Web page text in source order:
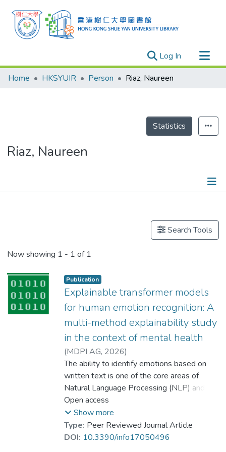
Log In (current)
Research Outputs
Theses
Home HKSYUIR Person Riaz, Naureen
Statistics
Riaz, Naureen
Search Tools
Now showing 1 - 1 of 1
Publication
Explainable transformer models
for human emotion recognition: A
multi-method explainability study
in the context of mental health
(MDPI AG, 2026)
Dr. AZHAR Muhammad
;
Riaz, Naureen
;Azeem, Waqar
Dewi, Deshinta Arrova
;
Amjad, Adeen
The ability to identify emotions based on
written text is one of the core areas of
Natural Language Processing (NLP) and has
many applications in areas such as mental
health monitoring, sentiment analysis, and
dialogue systems. This study proposes an
explainable emotion recognition (EER)
Open access
Show more
Type: Peer Reviewed Journal Article
DOI: 10.3390/info17050496